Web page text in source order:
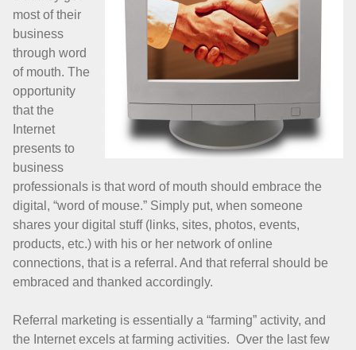
most of their
business
through word
of mouth. The
opportunity
that the
Internet
presents to
business
professionals is that word of mouth should embrace the
digital, “word of mouse.” Simply put, when someone
shares your digital stuff (links, sites, photos, events,
products, etc.) with his or her network of online
connections, that is a referral. And that referral should be
embraced and thanked accordingly.
Referral marketing is essentially a “farming” activity, and
the Internet excels at farming activities. Over the last few